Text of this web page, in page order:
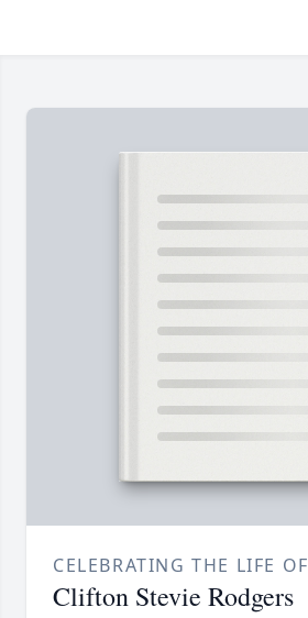
CELEBRATING THE LIFE OF
Clifton Stevie Rodgers